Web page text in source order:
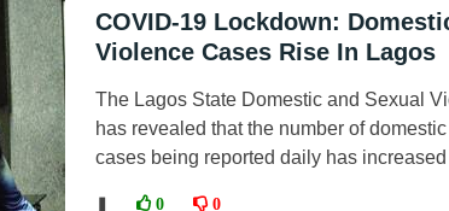
COVID-19 Lockdown:
Violence Cases Rise In Lagos
The Lagos State Domestic and Sexual
has revealed that the number of
cases being reported daily has increased
0 0